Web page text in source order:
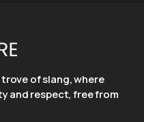
of slang, where
and respect, free from